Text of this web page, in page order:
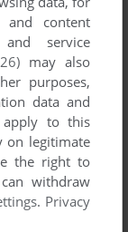
at the moment.
run the game or
to run
guidefirst!
and content
and service
may also
purposes,
data and
apply to this
on legitimate
the right to
withdraw
. Privacy